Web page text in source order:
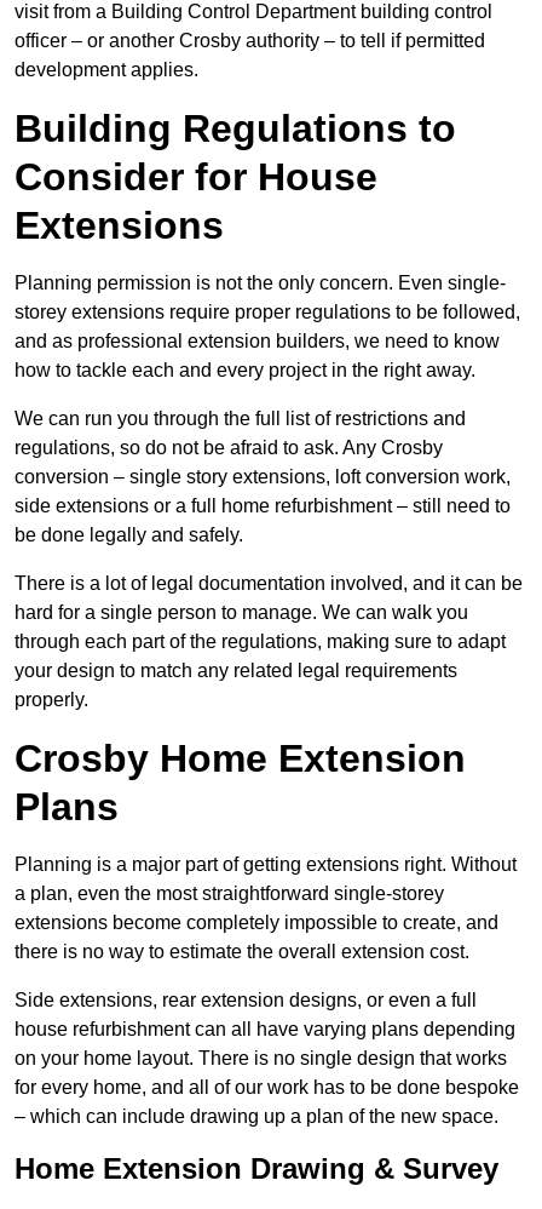
visit from a Building Control Department building control
officer – or another Crosby authority – to tell if permitted
development applies.
Building Regulations to
Consider for House
Extensions
Planning permission is not the only concern. Even single-
storey extensions require proper regulations to be followed,
and as professional extension builders, we need to know
how to tackle each and every project in the right away.
We can run you through the full list of restrictions and
regulations, so do not be afraid to ask. Any Crosby
conversion – single story extensions, loft conversion work,
side extensions or a full home refurbishment – still need to
be done legally and safely.
There is a lot of legal documentation involved, and it can be
hard for a single person to manage. We can walk you
through each part of the regulations, making sure to adapt
your design to match any related legal requirements
properly.
Crosby Home Extension
Plans
Planning is a major part of getting extensions right. Without
a plan, even the most straightforward single-storey
extensions become completely impossible to create, and
there is no way to estimate the overall extension cost.
Side extensions, rear extension designs, or even a full
house refurbishment can all have varying plans depending
on your home layout. There is no single design that works
for every home, and all of our work has to be done bespoke
– which can include drawing up a plan of the new space.
Home Extension Drawing & Survey